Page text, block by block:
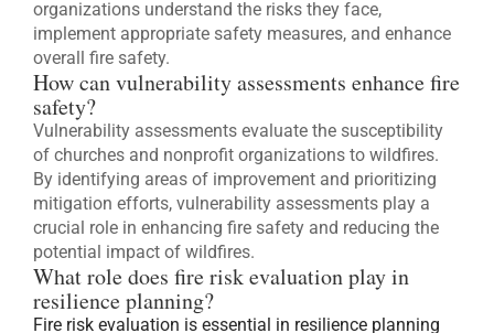
organizations understand the risks they face,
implement appropriate safety measures, and enhance
overall fire safety.
How can vulnerability assessments enhance fire
safety?
Vulnerability assessments evaluate the susceptibility
of churches and nonprofit organizations to wildfires.
By identifying areas of improvement and prioritizing
mitigation efforts, vulnerability assessments play a
crucial role in enhancing fire safety and reducing the
potential impact of wildfires.
What role does fire risk evaluation play in
resilience planning?
Fire risk evaluation is essential in resilience planning